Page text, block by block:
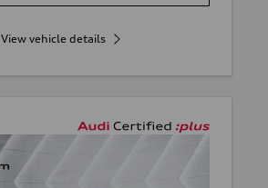
View vehicle details